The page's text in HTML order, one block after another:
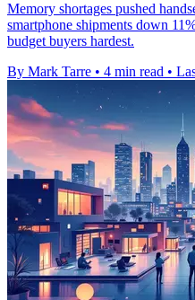
Memory shortages pushed
smartphone shipments down
budget buyers hardest.
By Mark Tarre • 4 min read •